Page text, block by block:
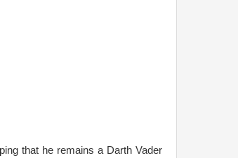
that he remains a Darth Vader